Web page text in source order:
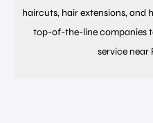
haircuts, hair extensions, and
top-of-the-line companies
service near